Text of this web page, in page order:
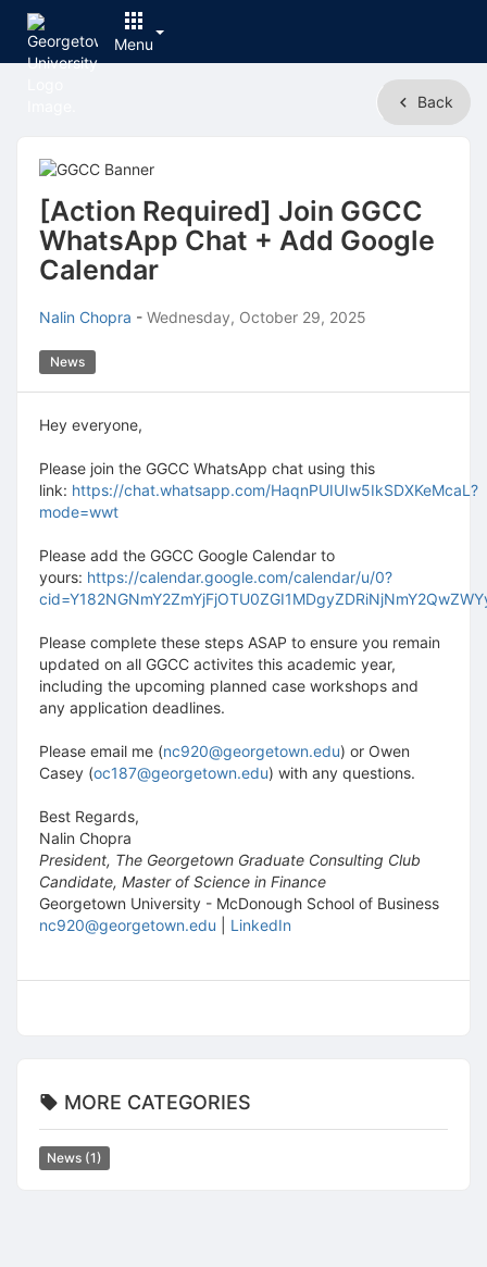
Menu
Content
Back
[Action Required] Join GGCC
WhatsApp Chat + Add Google
Calendar
Nalin Chopra - Wednesday, October 29, 2025
News
Hey everyone,
Please join the GGCC WhatsApp chat using this
link: https://chat.whatsapp.com/HaqnPUIUIw5IkSDXKeMcaL?
mode=wwt
Please add the GGCC Google Calendar to
yours: https://calendar.google.com/calendar/u/0?
Please complete these steps ASAP to ensure you remain
updated on all GGCC activites this academic year,
including the upcoming planned case workshops and
any application deadlines.
Please email me (nc920@georgetown.edu) or Owen
Casey (oc187@georgetown.edu) with any questions.
Best Regards,
Nalin Chopra
President, The Georgetown Graduate Consulting Club
Candidate, Master of Science in Finance
Georgetown University - McDonough School of Business
nc920@georgetown.edu
LinkedIn
MORE CATEGORIES
News (1)